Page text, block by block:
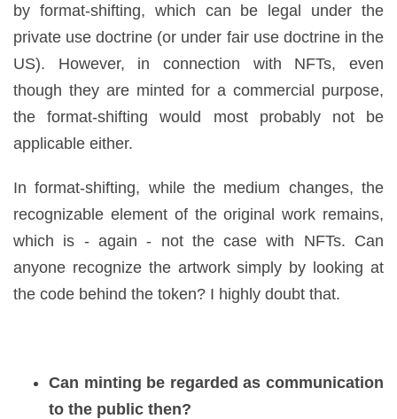
by format-shifting, which can be legal under the
private use doctrine (or under fair use doctrine in the
US). However, in connection with NFTs, even
though they are minted for a commercial purpose,
the format-shifting would most probably not be
applicable either.
In format-shifting, while the medium changes, the
recognizable element of the original work remains,
which is - again - not the case with NFTs. Can
anyone recognize the artwork simply by looking at
the code behind the token? I highly doubt that.
Can minting be regarded as communication
to the public then?